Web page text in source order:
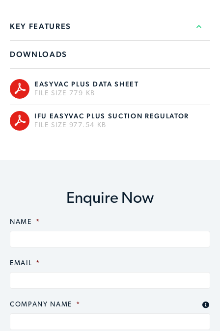
KEY FEATURES
DOWNLOADS
EASYVAC PLUS DATA SHEET
FILE SIZE 779 KB
IFU EASYVAC PLUS SUCTION REGULATOR
FILE SIZE 977.54 KB
Enquire Now
NAME *
EMAIL *
COMPANY NAME * 
CAPTCHA